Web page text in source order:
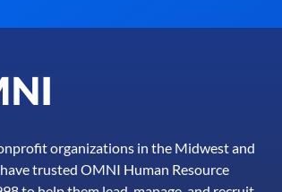
organizations in the Midwest and
trusted OMNI Human Resource